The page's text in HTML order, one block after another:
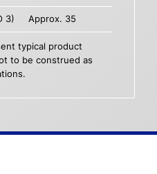
3) Approx. 35
typical product
to be construed as